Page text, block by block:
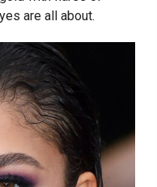
are all about.